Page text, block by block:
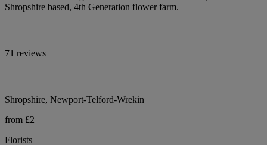
Shropshire based, 4th Generation flower farm.
71 reviews
Shropshire, Newport-Telford-Wrekin
from £2
Florists